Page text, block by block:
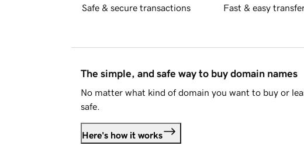
Safe & secure transactions Fast & easy
The simple, and safe way to buy domain names
No matter what kind of domain you want to buy or
safe.
Here's how it works